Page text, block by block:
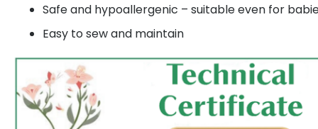
Safe and hypoallergenic – suitable even for
Easy to sew and maintain